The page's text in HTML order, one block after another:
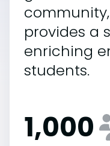
provides a
enriching
students.
1,000